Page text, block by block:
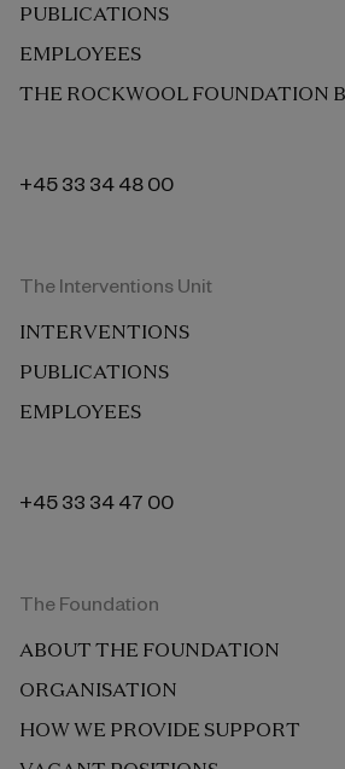
PUBLICATIONS
EMPLOYEES
THE ROCKWOOL FOUNDATION
+45 33 34 48 00
The Interventions Unit
INTERVENTIONS
PUBLICATIONS
EMPLOYEES
+45 33 34 47 00
The Foundation
ABOUT THE FOUNDATION
ORGANISATION
HOW WE PROVIDE SUPPORT